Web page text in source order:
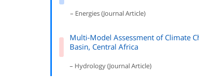
– Energies (Journal Article)
Multi-Model Assessment of Climate
Basin, Central Africa
– Hydrology (Journal Article)